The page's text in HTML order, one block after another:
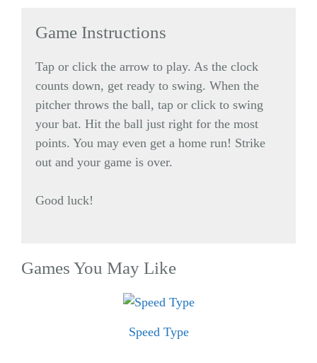
Game Instructions
Tap or click the arrow to play. As the clock
counts down, get ready to swing. When the
pitcher throws the ball, tap or click to swing
your bat. Hit the ball just right for the most
points. You may even get a home run! Strike
out and your game is over.
Good luck!
Games You May Like
Speed Type